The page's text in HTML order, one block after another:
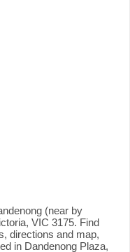
(near by
VIC 3175. Find
directions and map,
in Dandenong Plaza,